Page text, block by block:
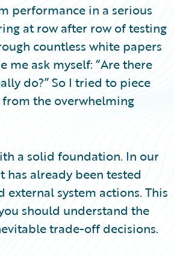
performance in a serious
at row after row of testing
countless white papers
ask myself: “Are there
do?” So I tried to piece
the overwhelming
a solid foundation. In our
has already been tested
system actions. This
should understand the
trade-off decisions.